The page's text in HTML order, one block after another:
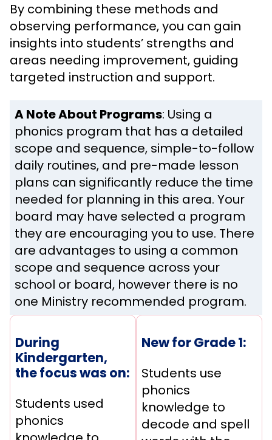
By combining these methods and
observing performance, you can gain
insights into students’ strengths and
areas needing improvement, guiding
targeted instruction and support.
A Note About Programs: Using a
phonics program that has a detailed
scope and sequence, simple-to-follow
daily routines, and pre-made lesson
plans can significantly reduce the time
needed for planning in this area. Your
board may have selected a program
they are encouraging you to use. There
are advantages to using a common
scope and sequence across your
school or board, however there is no
one Ministry recommended program.
During
Kindergarten,
the focus was on:
Students used
phonics
New for Grade 1:
Students use
phonics
knowledge to
decode and spell